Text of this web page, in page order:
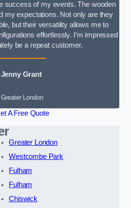
success of my events. The wooden
my expectations. Not only are they
but their versatility allows me to
effortlessly. I’m impressed
be a repeat customer.
Jenny Grant
Greater London
A Free Quote
Greater London
Westcombe Park
Fulham
Fulham
Chiswick